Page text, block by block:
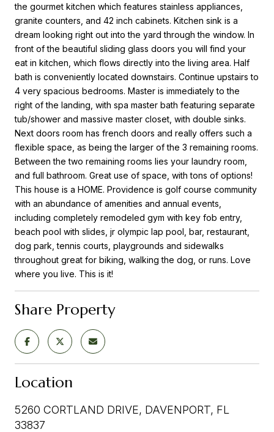
the gourmet kitchen which features stainless appliances,
granite counters, and 42 inch cabinets. Kitchen sink is a
dream looking right out into the yard through the window. In
front of the beautiful sliding glass doors you will find your
eat in kitchen, which flows directly into the living area. Half
bath is conveniently located downstairs. Continue upstairs to
4 very spacious bedrooms. Master is immediately to the
right of the landing, with spa master bath featuring separate
tub/shower and massive master closet, with double sinks.
Next doors room has french doors and really offers such a
flexible space, as being the larger of the 3 remaining rooms.
Between the two remaining rooms lies your laundry room,
and full bathroom. Great use of space, with tons of options!
This house is a HOME. Providence is golf course community
with an abundance of amenities and annual events,
including completely remodeled gym with key fob entry,
beach pool with slides, jr olympic lap pool, bar, restaurant,
dog park, tennis courts, playgrounds and sidewalks
throughout great for biking, walking the dog, or runs. Love
where you live. This is it!
Share Property
Location
5260 CORTLAND DRIVE, DAVENPORT, FL
33837